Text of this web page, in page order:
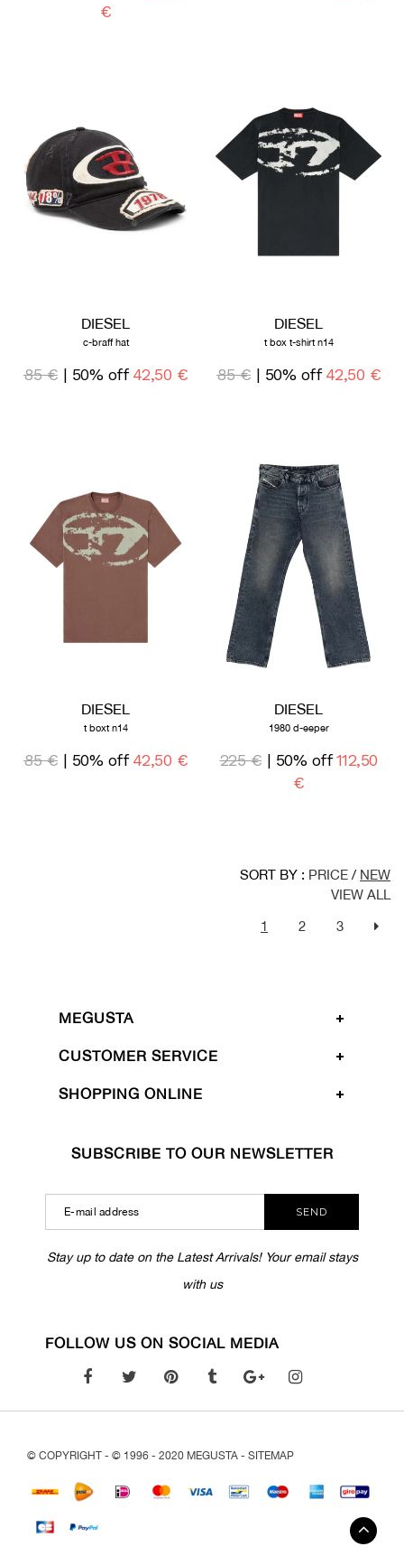
€
DIESEL
c-braff hat
85 € | 50% off 42,50 €
DIESEL
t box t-shirt n14
85 € | 50% off 42,50 €
DIESEL
t boxt n14
85 € | 50% off 42,50 €
DIESEL
1980 d-eeper
225 € | 50% off 112,50
€
SORT BY : PRICE / NEW
VIEW ALL
1 2 3
MEGUSTA
CUSTOMER SERVICE
SHOPPING ONLINE
SUBSCRIBE TO OUR NEWSLETTER
SEND
Stay up to date on the Latest Arrivals! Your email stays
with us
FOLLOW US ON SOCIAL MEDIA
© COPYRIGHT - © 1996 - 2020 MEGUSTA - SITEMAP